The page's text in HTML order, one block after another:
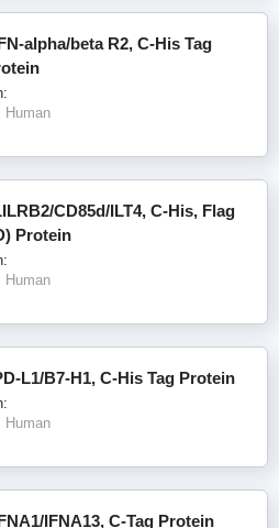
alpha/beta R2, C-His Tag
Human
CD85d/ILT4, C-His, Flag
Protein
Human
L1/B7-H1, C-His Tag Protein
Human
IFNA13, C-Tag Protein